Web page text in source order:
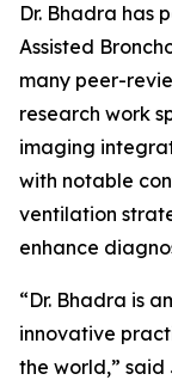
Dr. Bhadra has
Assisted
many peer-
research work
imaging
with notable
ventilation
enhance
“Dr. Bhadra is
innovative
the world,” said